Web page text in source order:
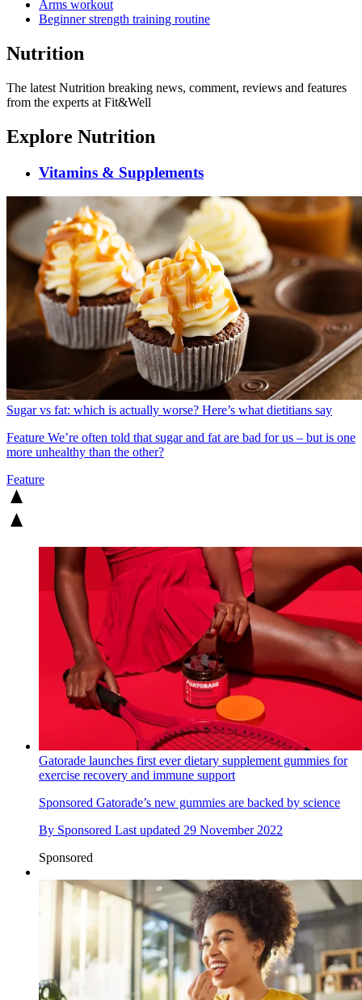
Arms workout
Beginner strength training routine
Nutrition
The latest Nutrition breaking news, comment, reviews and features
from the experts at Fit&Well
Explore Nutrition
Vitamins & Supplements
Sugar vs fat: which is actually worse? Here’s what dietitians say
Feature We’re often told that sugar and fat are bad for us – but is one
more unhealthy than the other?
Feature
Gatorade launches first ever dietary supplement gummies for
exercise recovery and immune support
Sponsored Gatorade’s new gummies are backed by science
By Sponsored Last updated 29 November 2022
Sponsored